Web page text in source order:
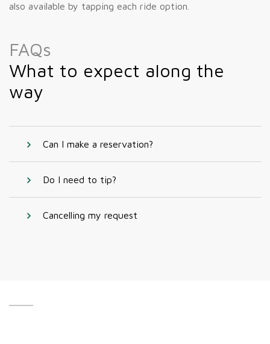
also available by tapping each ride option.
FAQs
What to expect along the
way
Can I make a reservation?
Do I need to tip?
Cancelling my request